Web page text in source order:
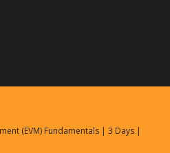
(EVM) Fundamentals | 3 Days |